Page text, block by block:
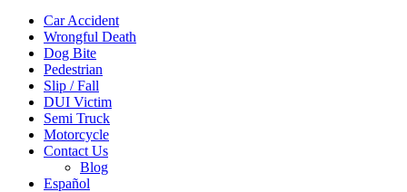
Car Accident
Wrongful Death
Dog Bite
Pedestrian
Slip / Fall
DUI Victim
Semi Truck
Motorcycle
Contact Us
Blog
Español